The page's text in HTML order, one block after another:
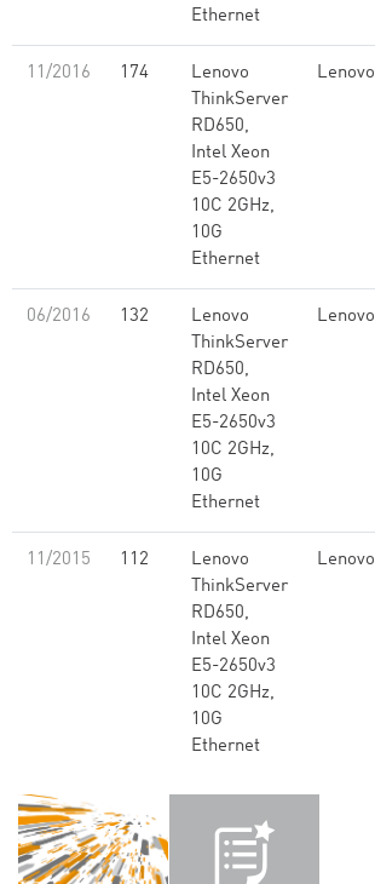
Ethernet
11/2016 174
Lenovo
ThinkServer
RD650,
Intel Xeon
E5-2650v3
10C 2GHz,
10G
Ethernet
Lenovo
06/2016 132
Lenovo
ThinkServer
RD650,
Intel Xeon
E5-2650v3
10C 2GHz,
10G
Ethernet
Lenovo
11/2015 112
Lenovo
ThinkServer
RD650,
Intel Xeon
E5-2650v3
10C 2GHz,
10G
Ethernet
Lenovo